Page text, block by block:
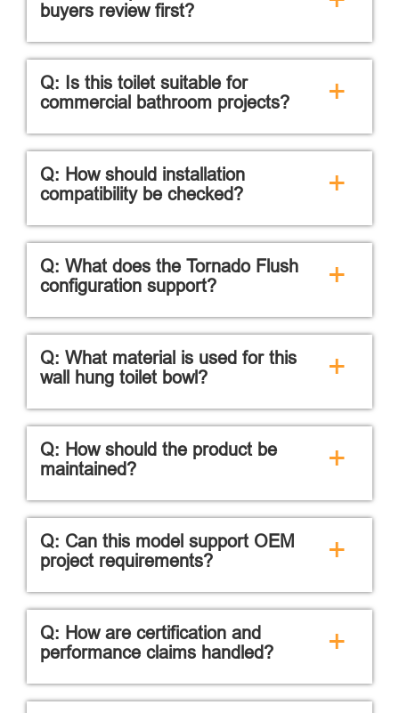
buyers review first?
Q: Is this toilet suitable for
commercial bathroom projects?
+
Q: How should installation
compatibility be checked?
+
Q: What does the Tornado Flush
configuration support?
+
Q: What material is used for this
wall hung toilet bowl?
+
Q: How should the product be
maintained?
+
Q: Can this model support OEM
project requirements?
+
Q: How are certification and
performance claims handled?
+